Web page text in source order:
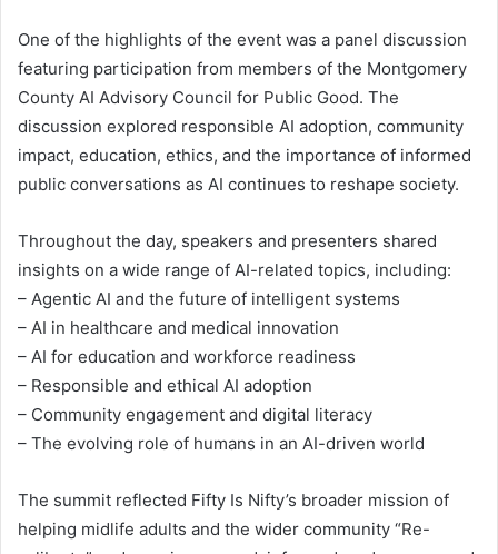
One of the highlights of the event was a panel discussion
featuring participation from members of the Montgomery
County AI Advisory Council for Public Good. The
discussion explored responsible AI adoption, community
impact, education, ethics, and the importance of informed
public conversations as AI continues to reshape society.
Throughout the day, speakers and presenters shared
insights on a wide range of AI-related topics, including:
– Agentic AI and the future of intelligent systems
– AI in healthcare and medical innovation
– AI for education and workforce readiness
– Responsible and ethical AI adoption
– Community engagement and digital literacy
– The evolving role of humans in an AI-driven world
The summit reflected Fifty Is Nifty’s broader mission of
helping midlife adults and the wider community “Re-